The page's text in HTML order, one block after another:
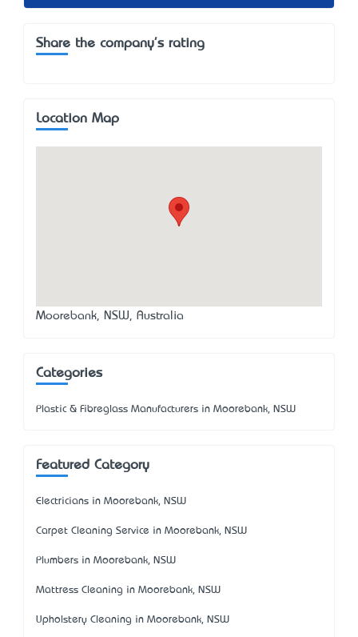
Share the company's rating
Location Map
Moorebank, NSW, Australia
Categories
Plastic & Fibreglass Manufacturers in Moorebank, NSW
Featured Category
Electricians in Moorebank, NSW
Carpet Cleaning Service in Moorebank, NSW
Plumbers in Moorebank, NSW
Mattress Cleaning in Moorebank, NSW
Upholstery Cleaning in Moorebank, NSW